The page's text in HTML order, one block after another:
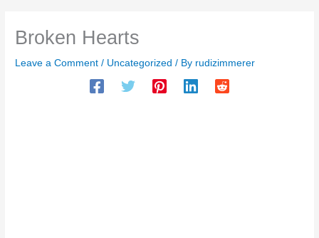
Broken Hearts
Leave a Comment / Uncategorized / By rudizimmerer